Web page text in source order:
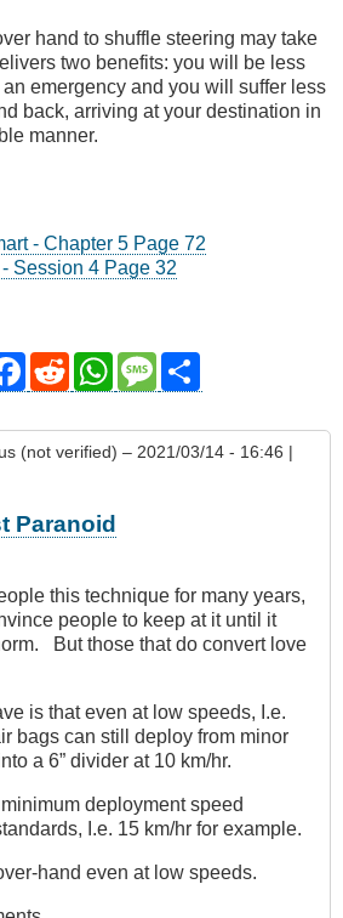
hand to shuffle steering may take
two benefits: you will be less
an emergency and you will suffer less
back, arriving at your destination in
manner.
- Chapter 5 Page 72
Session 4 Page 32
Facebook
RedditWhatsAppMessage
(not verified) – 2021/03/14 - 16:46 |
Paranoid
this technique for many years,
people to keep at it until it
But those that do convert love
is that even at low speeds, I.e.
bags can still deploy from minor
a 6” divider at 10 km/hr.
deployment speed
I.e. 15 km/hr for example.
hand even at low speeds.